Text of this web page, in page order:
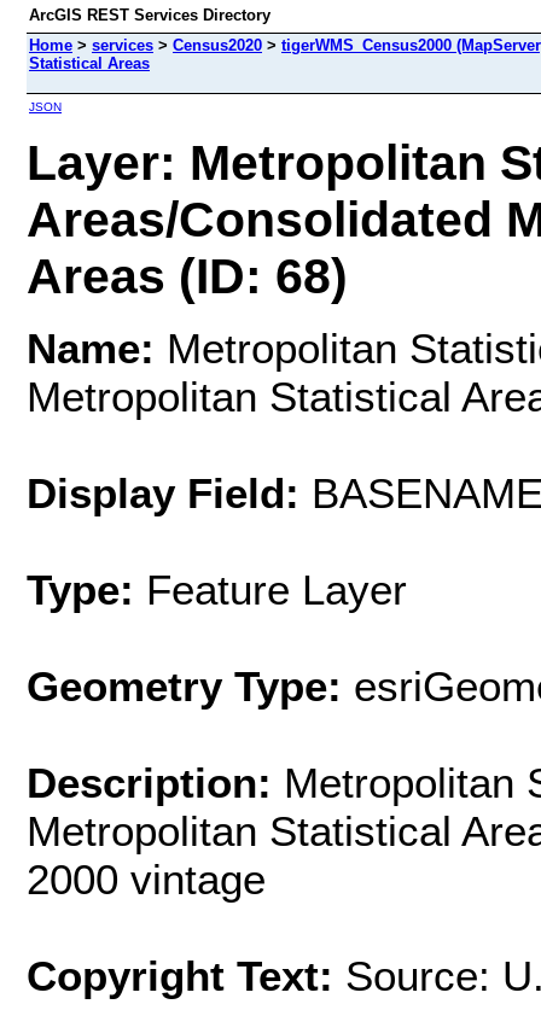
ArcGIS REST Services Directory
Home > services > Census2020 > tigerWMS_Census2000
Statistical Areas
JSON
Layer: Metropolitan
Areas/Consolidated
Areas (ID: 68)
Name: Metropolitan
Metropolitan Statistical
Display Field:
Type: Feature Layer
Geometry Type:
Description: Metropolitan
Metropolitan Statistical
2000 vintage
Copyright Text: Source: